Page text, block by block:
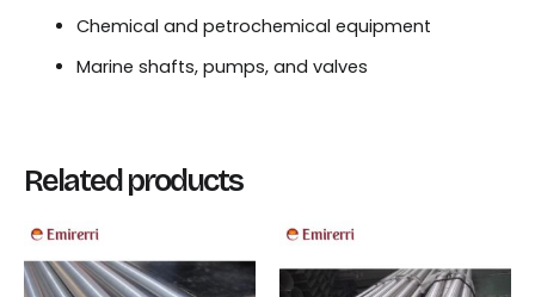
Chemical and petrochemical equipment
Marine shafts, pumps, and valves
Related products